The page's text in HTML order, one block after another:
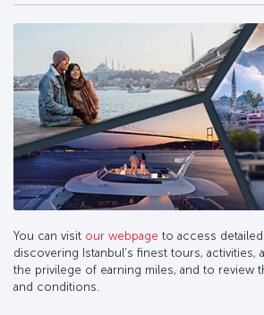
You can visit our webpage to access
discovering Istanbul’s finest tours, activities,
the privilege of earning miles, and to review
and conditions.